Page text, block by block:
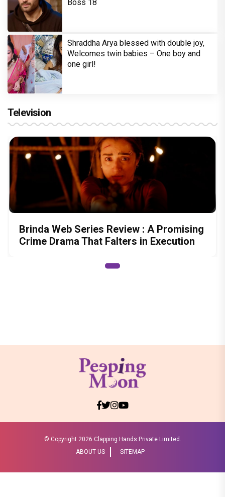
Boss 18
Shraddha Arya blessed with double joy,
Welcomes twin babies – One boy and
one girl!
Television
Brinda Web Series Review : A Promising
Crime Drama That Falters in Execution
© Copyright 2026 Clapping Hands Private Limited.
ABOUT US
SITEMAP